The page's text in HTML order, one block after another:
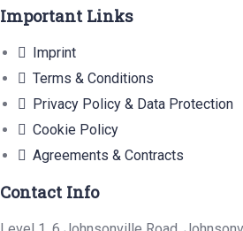
Important Links
Imprint
Terms & Conditions
Privacy Policy & Data Protection
Cookie Policy
Agreements & Contracts
Contact Info